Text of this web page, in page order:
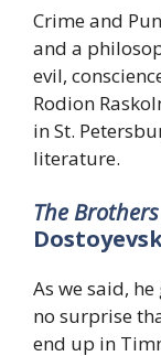
Crime and
and a
evil,
Rodion
in St.
literature.
The
As we said,
no surprise
end up in